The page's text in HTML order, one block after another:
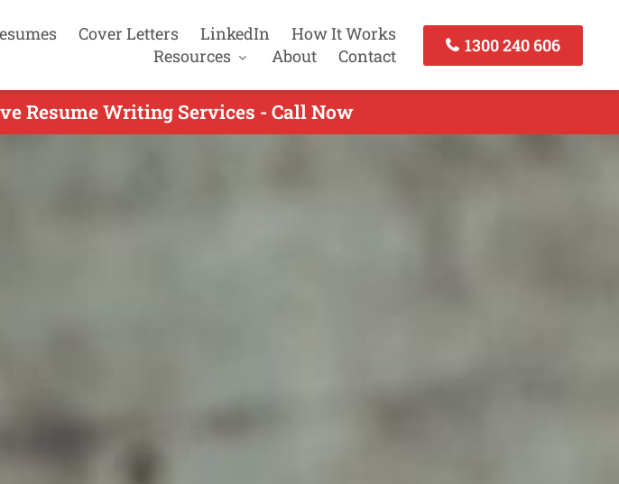
Cover Letters LinkedIn
How It Works
Resources
About Contact
1300 240 606
Resume Writing Services - Call Now